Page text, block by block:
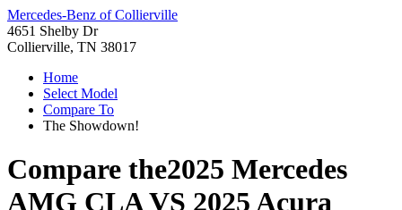
Mercedes-Benz of Collierville
4651 Shelby Dr
Collierville, TN 38017
Home
Select Model
Compare To
The Showdown!
Compare the2025 Mercedes
AMG CLAVS 2025 Acura